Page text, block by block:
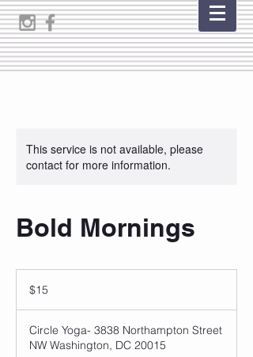
This service is not available, please
contact for more information.
Bold Mornings
dollars$15
Circle Yoga- 3838 Northampton Street
NW Washington, DC 20015